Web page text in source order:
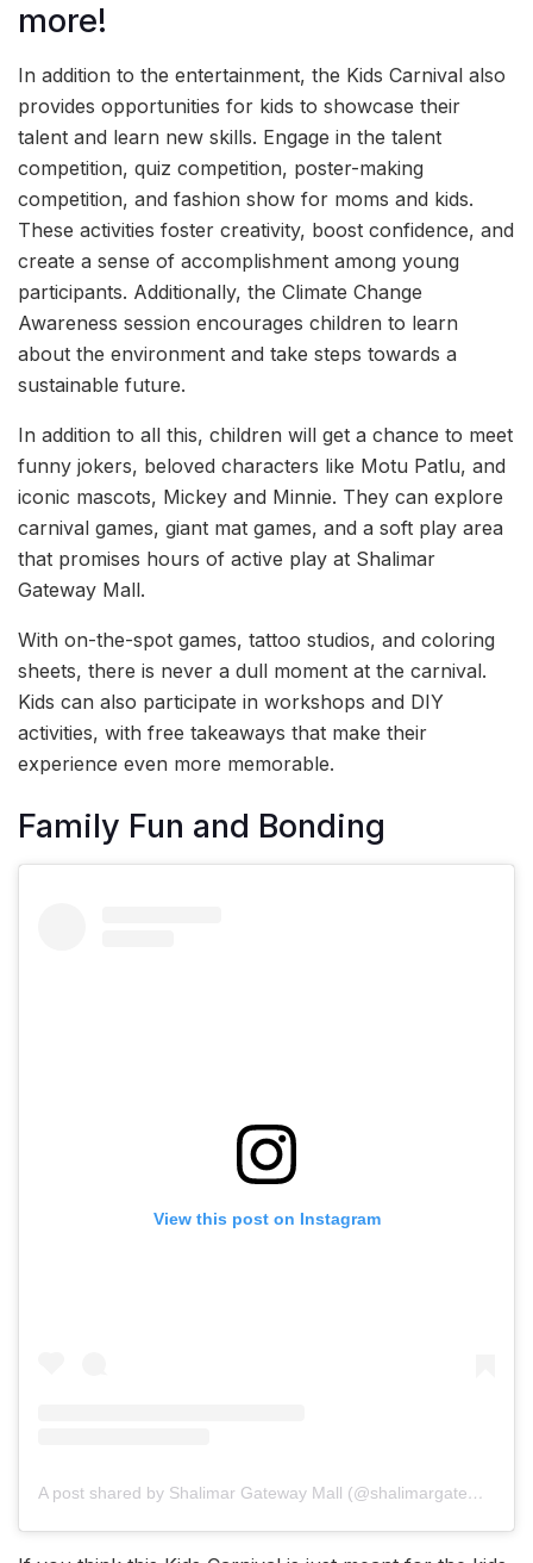
more!
In addition to the entertainment, the Kids Carnival also
provides opportunities for kids to showcase their
talent and learn new skills. Engage in the talent
competition, quiz competition, poster-making
competition, and fashion show for moms and kids.
These activities foster creativity, boost confidence, and
create a sense of accomplishment among young
participants. Additionally, the Climate Change
Awareness session encourages children to learn
about the environment and take steps towards a
sustainable future.
In addition to all this, children will get a chance to meet
funny jokers, beloved characters like Motu Patlu, and
iconic mascots, Mickey and Minnie. They can explore
carnival games, giant mat games, and a soft play area
that promises hours of active play at Shalimar
Gateway Mall.
With on-the-spot games, tattoo studios, and coloring
sheets, there is never a dull moment at the carnival.
Kids can also participate in workshops and DIY
activities, with free takeaways that make their
experience even more memorable.
Family Fun and Bonding
View this post on Instagram
A post shared by Shalimar Gateway Mall (@shalimargatewayofficial)